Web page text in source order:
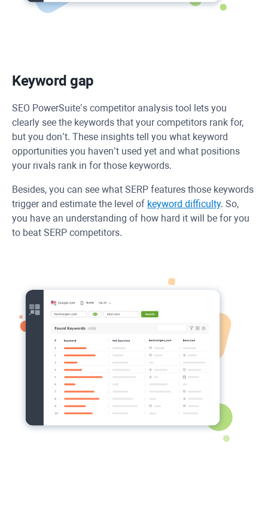
Keyword gap
SEO PowerSuite’s competitor analysis tool lets you
clearly see the keywords that your competitors rank for,
but you don’t. These insights tell you what keyword
opportunities you haven’t used yet and what positions
your rivals rank in for those keywords.
Besides, you can see what SERP features those keywords
trigger and estimate the level of keyword difficulty. So,
you have an understanding of how hard it will be for you
to beat SERP competitors.